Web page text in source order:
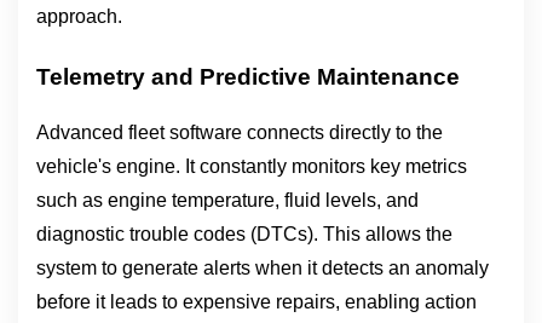
approach.
Telemetry and Predictive Maintenance
Advanced fleet software connects directly to the
vehicle's engine. It constantly monitors key metrics
such as engine temperature, fluid levels, and
diagnostic trouble codes (DTCs). This allows the
system to generate alerts when it detects an anomaly
before it leads to expensive repairs, enabling action